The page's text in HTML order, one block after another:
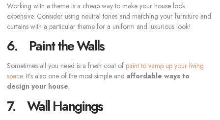
Working with a theme is a cheap way to make your house look
expensive. Consider using neutral tones and matching your furniture and
curtains with a particular theme for a uniform and luxurious look!
6. Paint the Walls
Sometimes all you need is a fresh coat of paint to vamp up your living
space. It’s also one of the most simple and affordable ways to
design your house.
7. Wall Hangings